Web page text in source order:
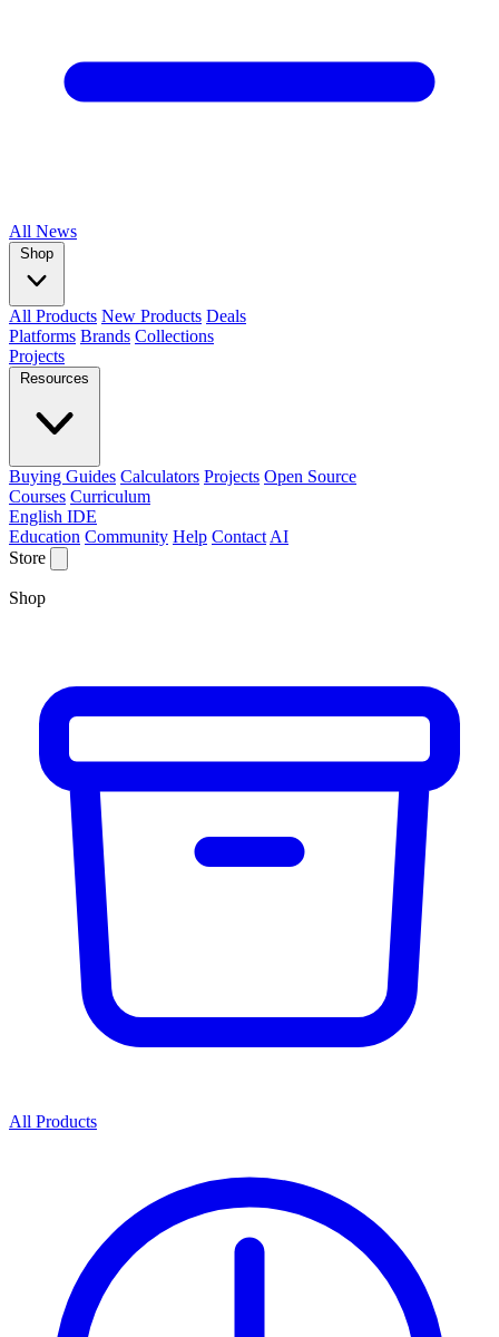
All News
Shop
All Products New Products Deals
Platforms Brands Collections
Projects
Resources
Buying Guides Calculators Projects Open Source
Courses Curriculum
English IDE
Education Community Help Contact AI
Store
Shop
All Products